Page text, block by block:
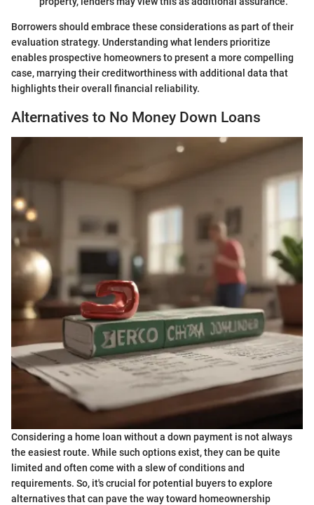
Borrowers should embrace these considerations as part of their
evaluation strategy. Understanding what lenders prioritize
enables prospective homeowners to present a more compelling
case, marrying their creditworthiness with additional data that
highlights their overall financial reliability.
Alternatives to No Money Down Loans
Considering a home loan without a down payment is not always
the easiest route. While such options exist, they can be quite
limited and often come with a slew of conditions and
requirements. So, it's crucial for potential buyers to explore
alternatives that can pave the way toward homeownership